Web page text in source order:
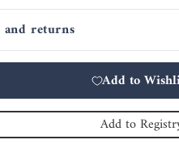
returns
Add to
Add to